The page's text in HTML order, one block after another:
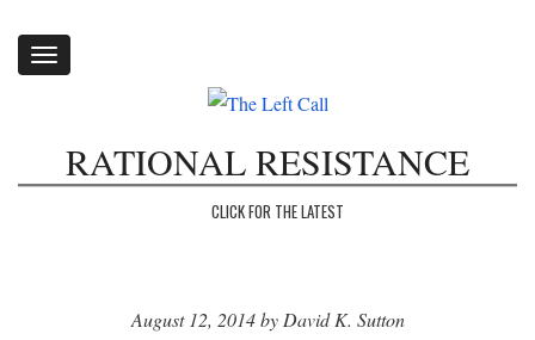
Toggle
RATIONAL RESISTANCE
CLICK FOR THE LATEST
August 12, 2014 by David K. Sutton